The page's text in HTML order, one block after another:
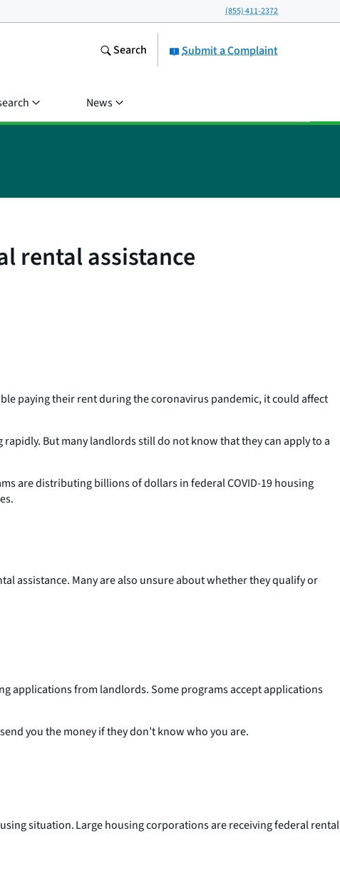
(855) 411-2372
Submit a Complaint
Search
News
rental assistance
paying their rent during the coronavirus pandemic, it could affect
But many landlords still do not know that they can apply to a
are distributing billions of dollars in federal COVID-19 housing
assistance. Many are also unsure about whether they qualify or
applications from landlords. Some programs accept applications
you the money if they don’t know who you are.
situation. Large housing corporations are receiving federal rental